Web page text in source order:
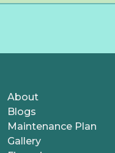
About
Blogs
Maintenance Plan
Gallery